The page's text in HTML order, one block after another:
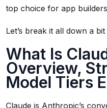
top choice for app
Let’s break it all down a
What Is
Overview,
Model Tiers
Claude is Anthropic’s